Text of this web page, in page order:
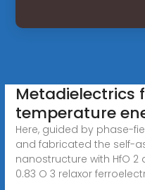
Metadielectrics
temperature
Here, guided by phase-
and fabricated the self-
nanostructure with HfO 2
0.83 O 3 relaxor